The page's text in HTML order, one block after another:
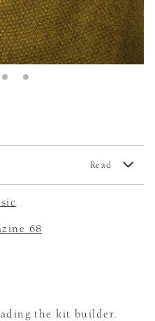
Read
68
the kit builder.